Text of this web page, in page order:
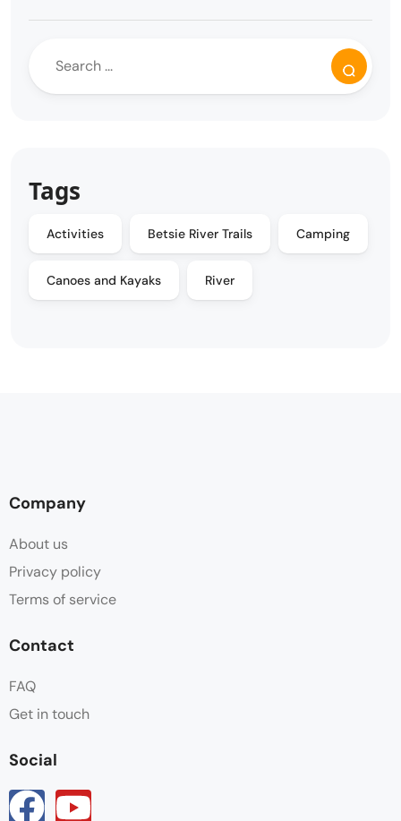
Tags
Activities Betsie River Trails Camping
Canoes and Kayaks River
Company
About us
Privacy policy
Terms of service
Contact
FAQ
Get in touch
Social